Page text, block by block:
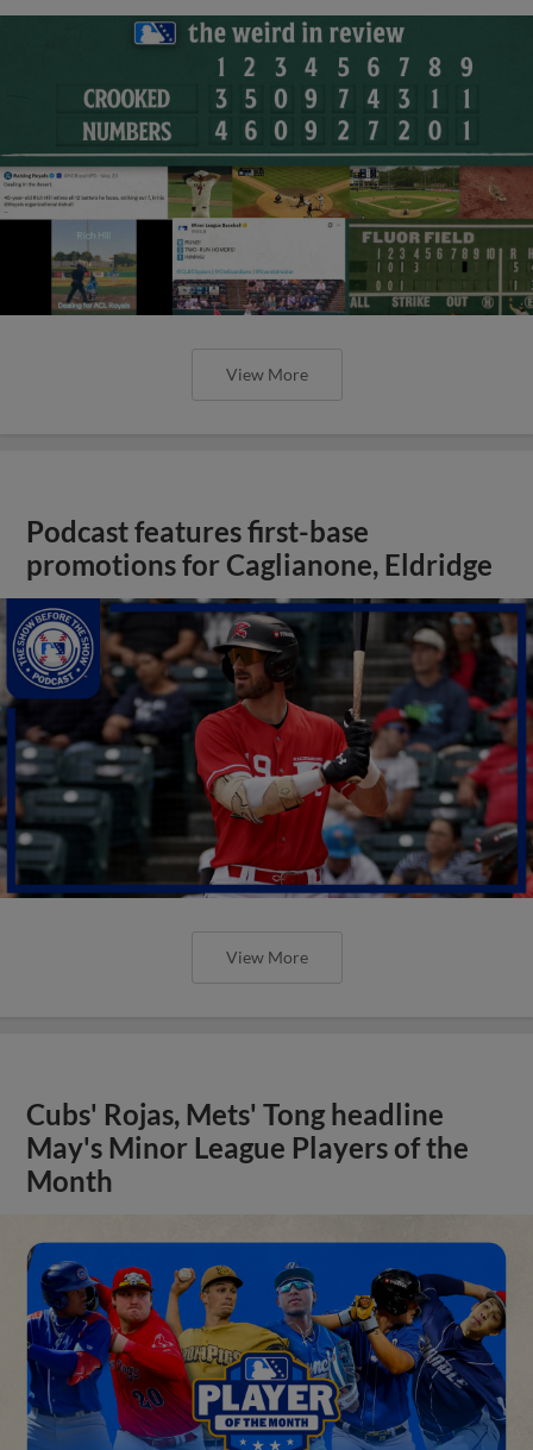
View More
Podcast features first-base
promotions for Caglianone, Eldridge
View More
Cubs' Rojas, Mets' Tong headline
May's Minor League Players of the
Month